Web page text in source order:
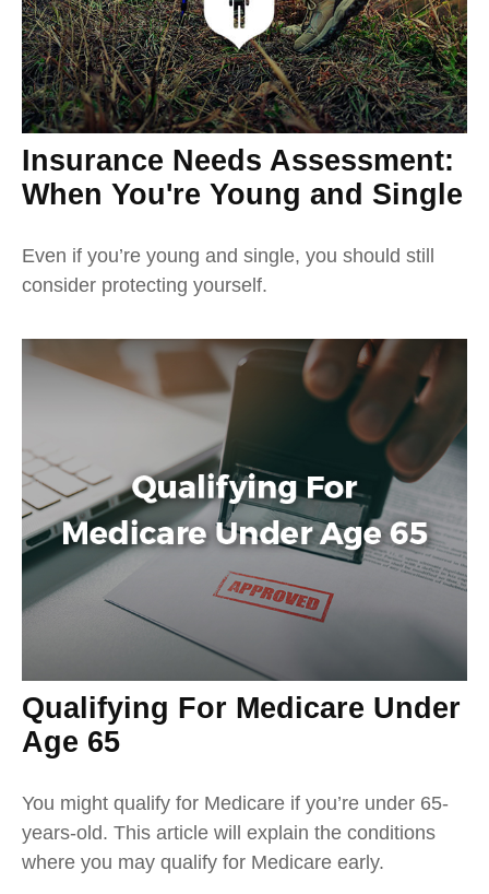
Insurance Needs Assessment:
When You're Young and Single
Even if you’re young and single, you should still
consider protecting yourself.
Qualifying For Medicare Under
Age 65
You might qualify for Medicare if you’re under 65-
years-old. This article will explain the conditions
where you may qualify for Medicare early.